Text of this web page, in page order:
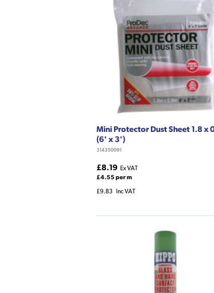
Mini Protector Dust Sheet 1.8 x
(6' x 3')
314350091
£8.19 Ex VAT
£4.55 per m
£9.83 Inc VAT